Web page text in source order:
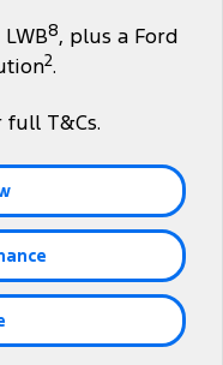
Transit Van
8, plus a Ford
2.
full T&Cs.